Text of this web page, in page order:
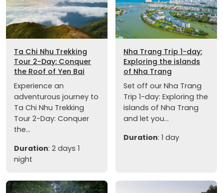
Ta Chi Nhu Trekking
Tour 2-Day: Conquer
the Roof of Yen Bai
Experience an
adventurous journey to
Ta Chi Nhu Trekking
Tour 2-Day: Conquer
the...
Duration: 2 days 1
night
Nha Trang Trip 1-day:
Exploring the islands
of Nha Trang
Set off our Nha Trang
Trip 1-day: Exploring the
islands of Nha Trang
and let you...
Duration: 1 day